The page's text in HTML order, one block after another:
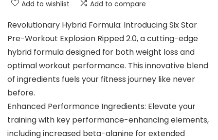
Add to wishlist Add to compare
Revolutionary Hybrid Formula: Introducing Six Star
Pre-Workout Explosion Ripped 2.0, a cutting-edge
hybrid formula designed for both weight loss and
optimal workout performance. This innovative blend
of ingredients fuels your fitness journey like never
before.
Enhanced Performance Ingredients: Elevate your
training with key performance-enhancing elements,
including increased beta-alanine for extended